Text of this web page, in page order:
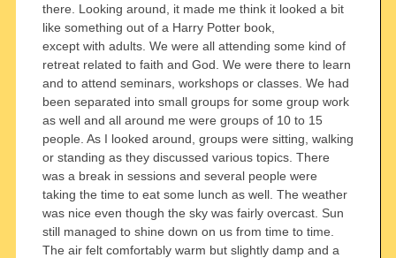
there. Looking around, it made me think it looked a bit
like something out of a Harry Potter book,
except with adults. We were all attending some kind of
retreat related to faith and God. We were there to learn
and to attend seminars, workshops or classes. We had
been separated into small groups for some group work
as well and all around me were groups of 10 to 15
people. As I looked around, groups were sitting, walking
or standing as they discussed various topics. There
was a break in sessions and several people were
taking the time to eat some lunch as well. The weather
was nice even though the sky was fairly overcast. Sun
still managed to shine down on us from time to time.
The air felt comfortably warm but slightly damp and a